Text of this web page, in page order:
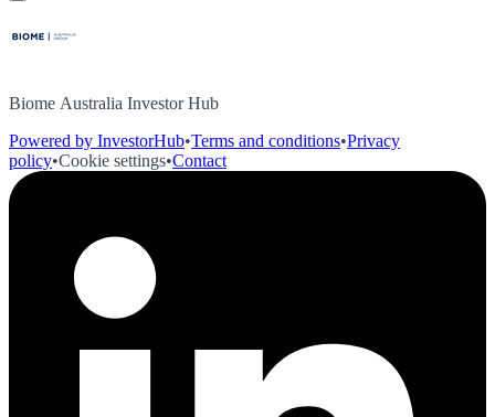
Biome Australia Investor Hub
Powered by InvestorHub•Terms and conditions•Privacy
policy•Cookie settings•Contact